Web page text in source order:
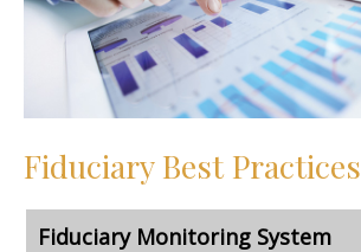
Fiduciary Best Practices
Fiduciary Monitoring System